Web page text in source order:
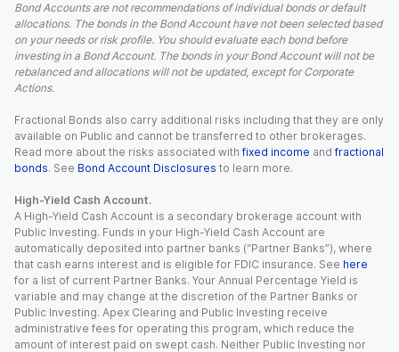
Bond Accounts are not recommendations of individual bonds or default
allocations. The bonds in the Bond Account have not been selected based
on your needs or risk profile. You should evaluate each bond before
investing in a Bond Account. The bonds in your Bond Account will not be
rebalanced and allocations will not be updated, except for Corporate
Actions.
Fractional Bonds also carry additional risks including that they are only
available on Public and cannot be transferred to other brokerages.
Read more about the risks associated with fixed income and fractional
bonds. See Bond Account Disclosures to learn more.
High-Yield Cash Account.
A High-Yield Cash Account is a secondary brokerage account with
Public Investing. Funds in your High-Yield Cash Account are
automatically deposited into partner banks (“Partner Banks”), where
that cash earns interest and is eligible for FDIC insurance. See here
for a list of current Partner Banks. Your Annual Percentage Yield is
variable and may change at the discretion of the Partner Banks or
Public Investing. Apex Clearing and Public Investing receive
administrative fees for operating this program, which reduce the
amount of interest paid on swept cash. Neither Public Investing nor